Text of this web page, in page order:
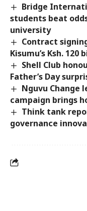
Bridge
students beat
university
Contract
Kisumu’s Ksh. 120
Shell Club
Father’s Day
Nguvu Change
campaign brings
Think tank
governance